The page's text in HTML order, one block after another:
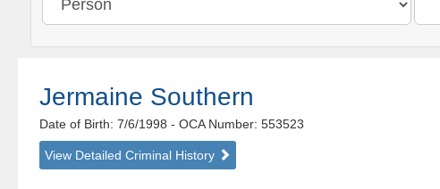
Jermaine Southern
Date of Birth: 7/6/1998- OCA Number: 553523
View Detailed Criminal History